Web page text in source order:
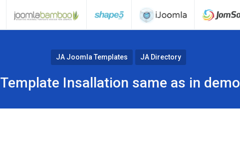
JA Joomla Templates JA Directory
Template Insallation same as in demo